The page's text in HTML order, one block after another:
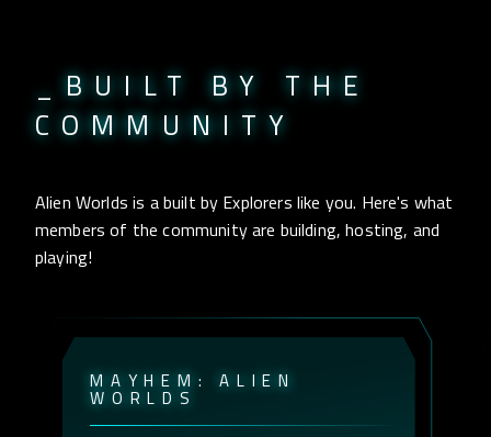
_BUILT BY THE
COMMUNITY
Alien Worlds is a built by Explorers like you. Here's what
members of the community are building, hosting, and
playing!
M A YH E M : A L IE N
W O RL D S